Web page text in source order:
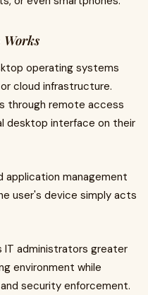
operating systems
cloud infrastructure.
through remote access
desktop interface on their
application management
user's device simply acts
IT administrators greater
environment while
security enforcement.